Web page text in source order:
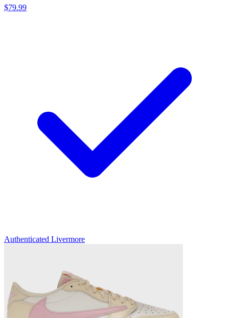
$79.99
Authenticated Livermore